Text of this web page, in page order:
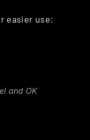
easier use:
and OK